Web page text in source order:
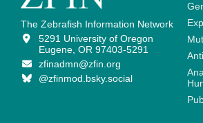
The Zebrafish Information Network
5291 University of Oregon
Eugene, OR 97403-5291
zfinadmn@zfin.org
@zfinmod.bsky.social